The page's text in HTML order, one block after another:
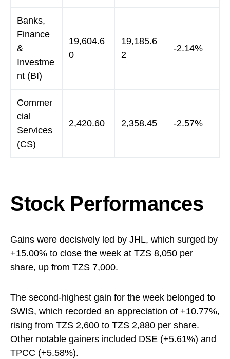
Banks,
Finance
&
Investme
nt (BI)
19,604.6
0
19,185.6
2
-2.14%
Commer
cial
Services
(CS)
2,420.60 2,358.45 -2.57%
Stock Performances
Gains were decisively led by JHL, which surged by
+15.00% to close the week at TZS 8,050 per
share, up from TZS 7,000.
The second-highest gain for the week belonged to
SWIS, which recorded an appreciation of +10.77%,
rising from TZS 2,600 to TZS 2,880 per share.
Other notable gainers included DSE (+5.61%) and
TPCC (+5.58%).